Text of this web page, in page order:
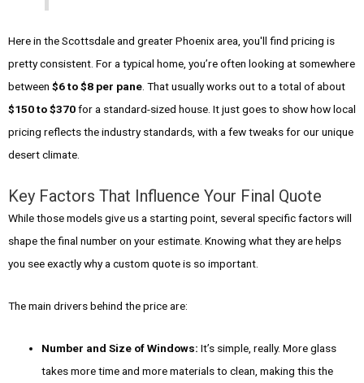
Here in the Scottsdale and greater Phoenix area, you'll find pricing is
pretty consistent. For a typical home, you’re often looking at somewhere
between $6 to $8 per pane . That usually works out to a total of about
$150 to $370for a standard-sized house. It just goes to show how local
pricing reflects the industry standards, with a few tweaks for our unique
desert climate.
Key Factors That Influence Your Final Quote
While those models give us a starting point, several specific factors will
shape the final number on your estimate. Knowing what they are helps
you see exactly why a custom quote is so important.
The main drivers behind the price are:
Number and Size of Windows: It’s simple, really. More glass
takes more time and more materials to clean, making this the